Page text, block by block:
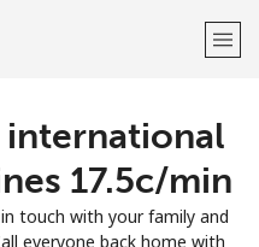
international
⁦17.5c⁩/min
touch with your family and
everyone back home with